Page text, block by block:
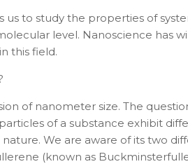
us to study the properties of
level. Nanoscience has
this field.
of nanometer size. The
of a substance exhibit
We are aware of its two
(known as